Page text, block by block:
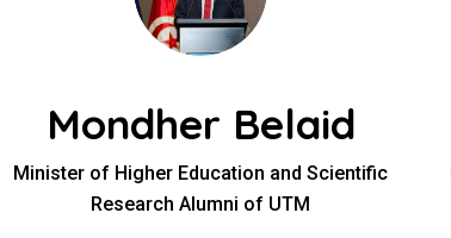
Mondher Belaid
Minister of Higher Education and Scientific
Research Alumni of UTM